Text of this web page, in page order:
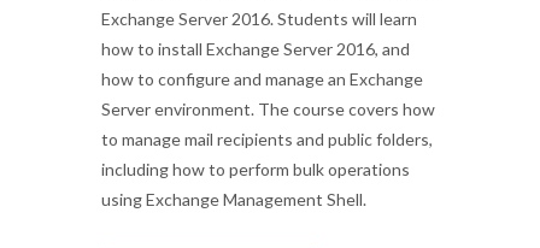
Exchange Server 2016. Students will learn
how to install Exchange Server 2016, and
how to configure and manage an Exchange
Server environment. The course covers how
to manage mail recipients and public folders,
including how to perform bulk operations
using Exchange Management Shell.